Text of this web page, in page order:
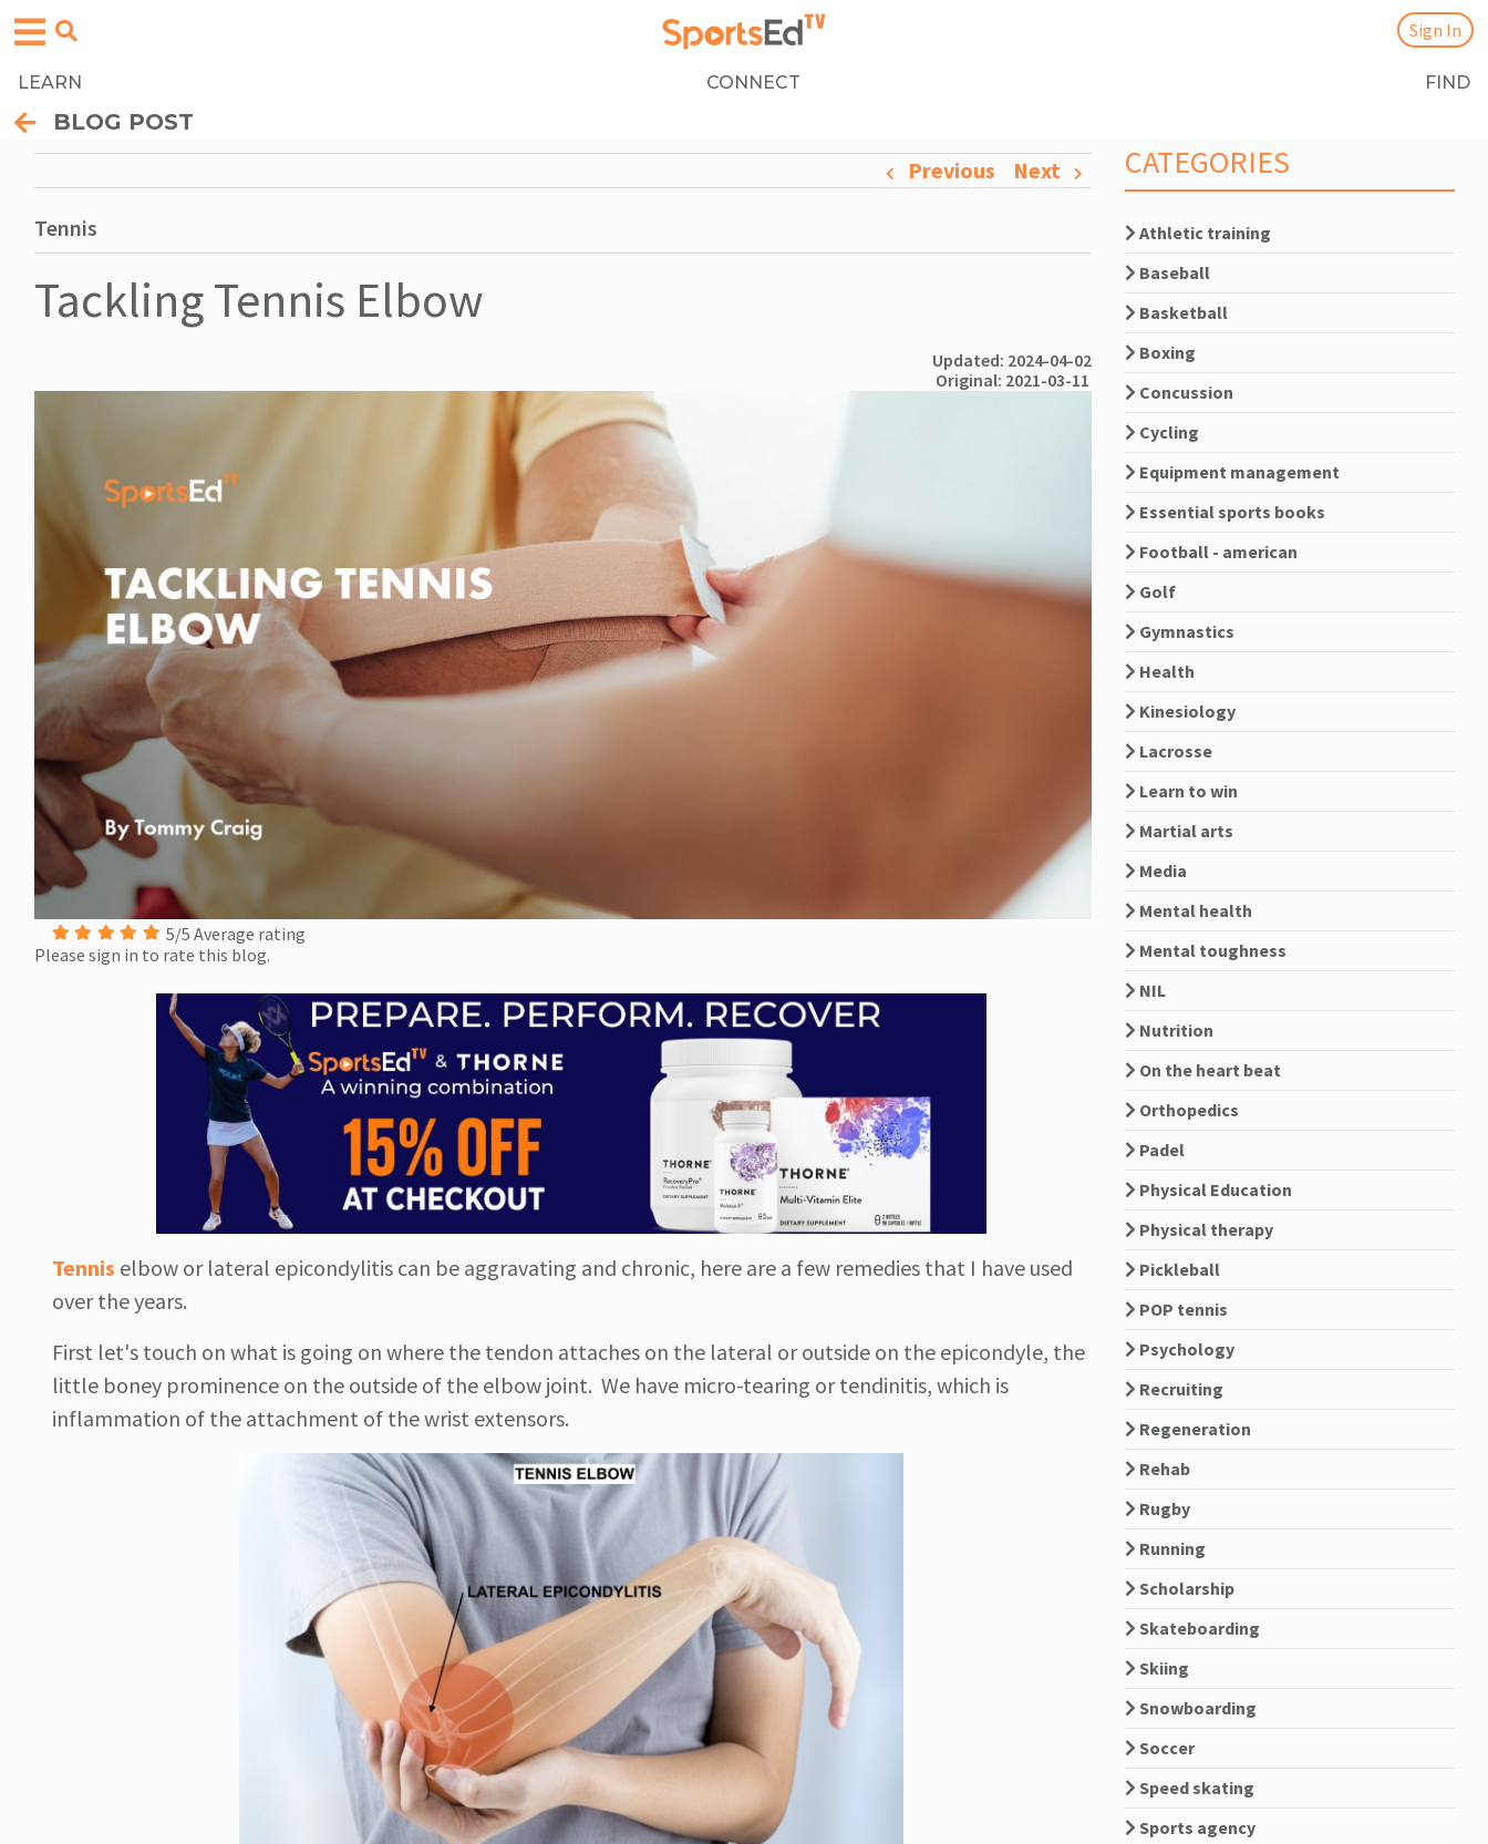
LEARN CONNECT FIND
Sign In
BLOG POST
Previous Next
Tennis
Tackling Tennis Elbow
Updated: 2024-04-02
Original: 2021-03-11
5/5 Average rating
Please sign in to rate this blog.
Tennis elbow or lateral epicondylitis can be aggravating and chronic, here are a few remedies that I have used
over the years.
First let's touch on what is going on where the tendon attaches on the lateral or outside on the epicondyle, the
little boney prominence on the outside of the elbow joint. We have micro-tearing or tendinitis, which is
inflammation of the attachment of the wrist extensors.
CATEGORIES
Athletic training
Baseball
Basketball
Boxing
Concussion
Cycling
Equipment management
Essential sports books
Football - american
Golf
Gymnastics
Health
Kinesiology
Lacrosse
Learn to win
Martial arts
Media
Mental health
Mental toughness
NIL
Nutrition
On the heart beat
Orthopedics
Padel
Physical Education
Physical therapy
Pickleball
POP tennis
Psychology
Recruiting
Regeneration
Rehab
Rugby
Running
Scholarship
Skateboarding
Skiing
Snowboarding
Soccer
Speed skating
Sports agency